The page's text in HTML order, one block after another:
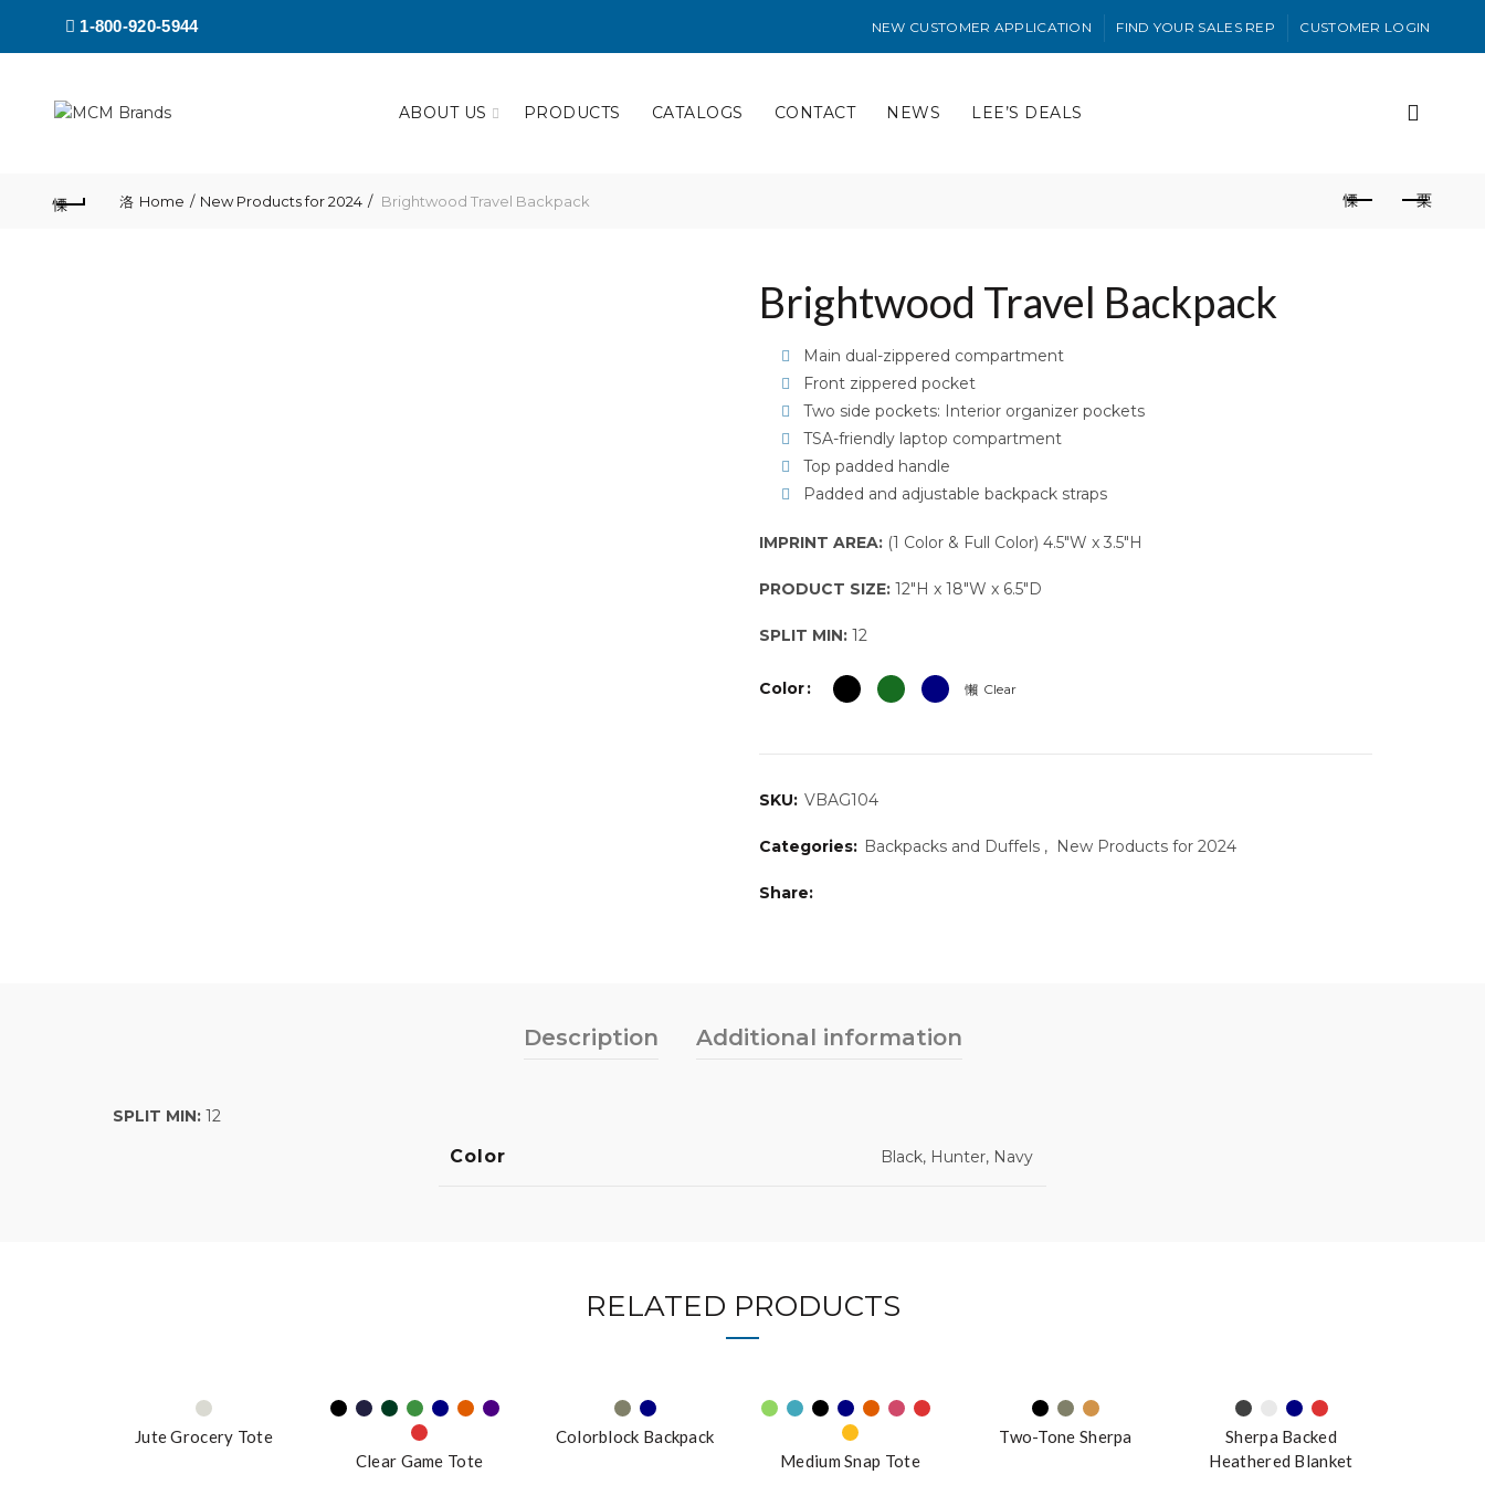
1-800-920-5944 NEW CUSTOMER APPLICATION FIND YOUR SALES REP CUSTOMER LOGIN
ABOUT US PRODUCTS CATALOGS CONTACT NEWS LEE’S DEALS
Home New Products for 2024 Brightwood Travel Backpack
Brightwood Travel Backpack
Main dual-zippered compartment
Front zippered pocket
Two side pockets: Interior organizer pockets
TSA-friendly laptop compartment
Top padded handle
Padded and adjustable backpack straps
IMPRINT AREA: (1 Color & Full Color) 4.5″W x 3.5″H
PRODUCT SIZE: 12″H x 18″W x 6.5″D
SPLIT MIN: 12
Color Clear
SKU: VBAG104
Categories: Backpacks and Duffels , New Products for 2024
Share
Description Additional information
SPLIT MIN: 12
Color Black, Hunter, Navy
RELATED PRODUCTS
Jute Grocery Tote
Clear Game Tote
Colorblock Backpack
Medium Snap Tote
Two-Tone Sherpa
Sherpa Backed
Heathered Blanket